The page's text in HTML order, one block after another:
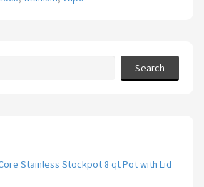
Search
Stainless Stockpot 8 qt Pot with Lid